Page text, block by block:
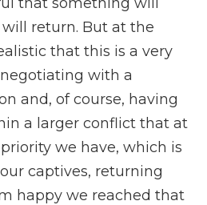
return. But at the
that this is a very
with a
and, of course, having
a larger conflict that at
we have, which is
captives, returning
happy we reached that